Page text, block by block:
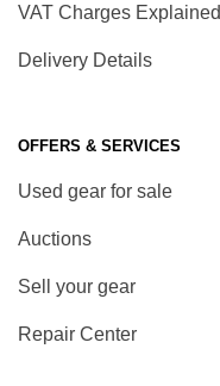
VAT Charges Explained
Delivery Details
OFFERS & SERVICES
Used gear for sale
Auctions
Sell your gear
Repair Center